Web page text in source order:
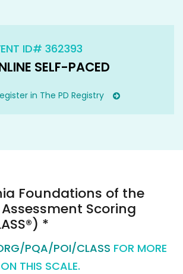
ID# 362393
SELF-PACED
in The PD Registry
Foundations of the
Scoring
*
PQA/POI/CLASS FOR MORE
THIS SCALE.